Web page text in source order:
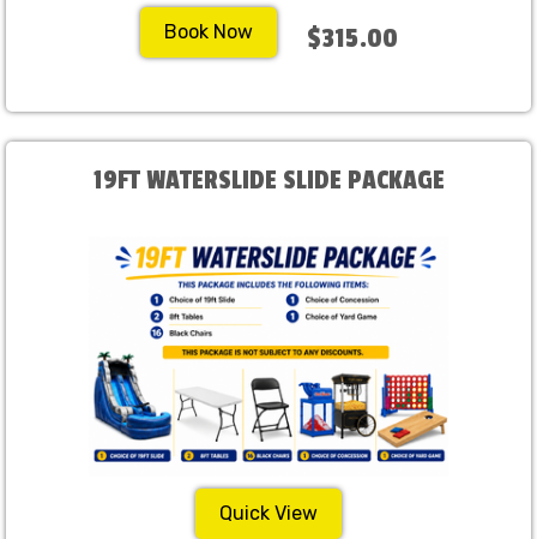
Book Now $315.00
19FT WATERSLIDE SLIDE PACKAGE
Quick View